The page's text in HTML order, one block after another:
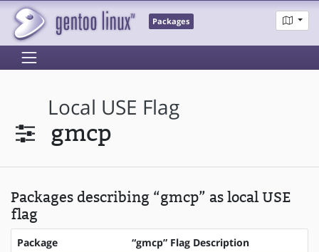
Packages
Local USE Flag
gmcp
Packages describing “gmcp” as local USE
flag
Package “gmcp” Flag Description